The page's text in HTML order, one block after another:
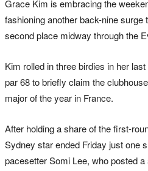
Grace Kim is embracing the
fashioning another back-nine surge
second place midway through the
Kim rolled in three birdies in her
par 68 to briefly claim the
major of the year in France.
After holding a share of the first-
Sydney star ended Friday just one
pacesetter Somi Lee, who posted